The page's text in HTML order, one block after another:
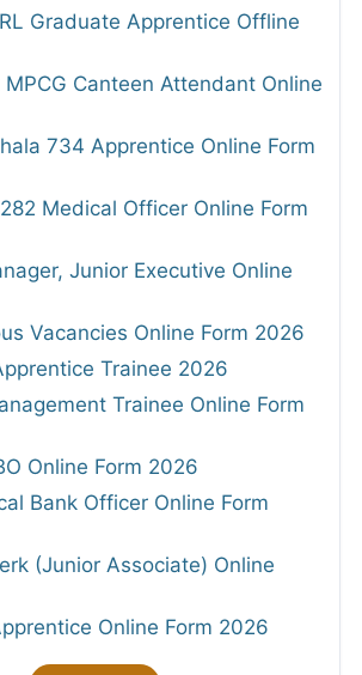
Graduate Apprentice Offline
MPCG Canteen Attendant Online
734 Apprentice Online Form
Medical Officer Online Form
Junior Executive Online
Vacancies Online Form 2026
Trainee 2026
Trainee Online Form
Online Form 2026
Bank Officer Online Form
(Junior Associate) Online
Online Form 2026